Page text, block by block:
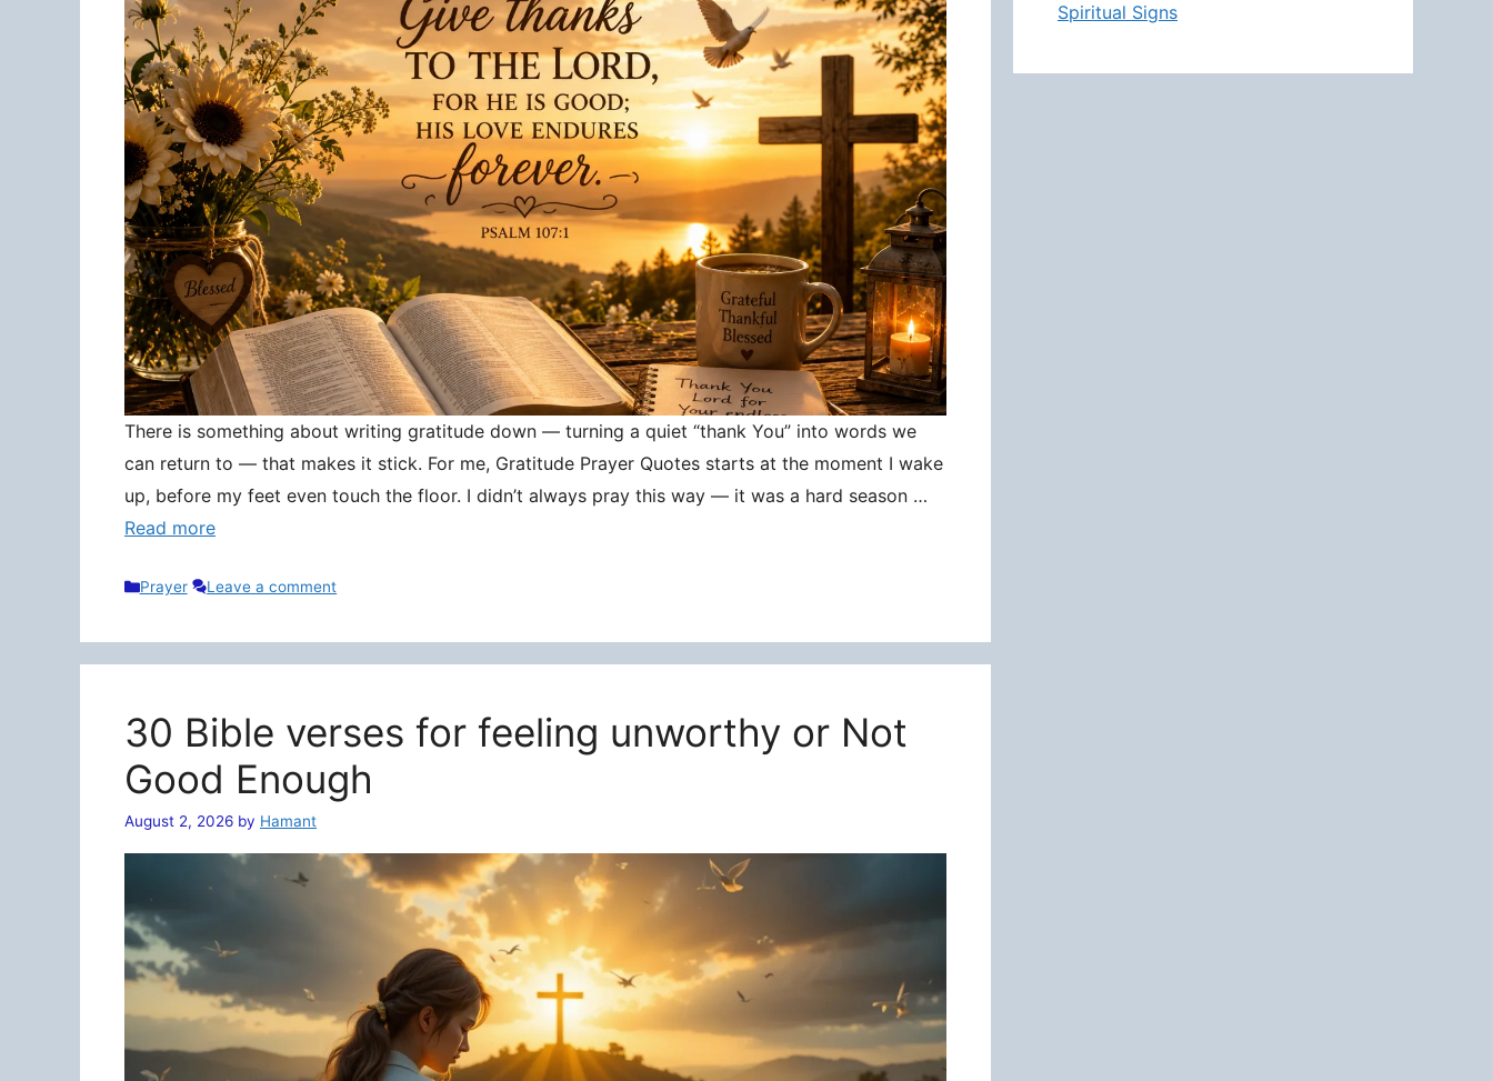
There is something about writing gratitude down — turning a quiet “thank You” into words we
can return to — that makes it stick. For me, Gratitude Prayer Quotes starts at the moment I wake
up, before my feet even touch the floor. I didn’t always pray this way — it was a hard season …
Read more
Categories
Prayer Leave a comment
30 Bible verses for feeling unworthy or Not
Good Enough
August 2, 2026 by Hamant
Spiritual Signs